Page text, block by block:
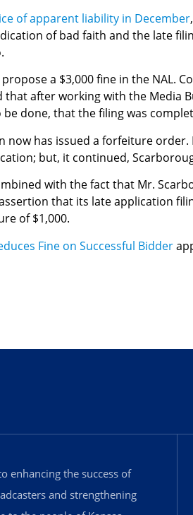
of apparent liability in December
of bad faith and the late
propose a $3,000 fine in the NAL.
that after working with the Media
done, that the filing was
now has issued a forfeiture
but, it continued,
with the fact that Mr.
that its late application
of $1,000.
Fine on Successful Bidder
enhancing the success of
and strengthening